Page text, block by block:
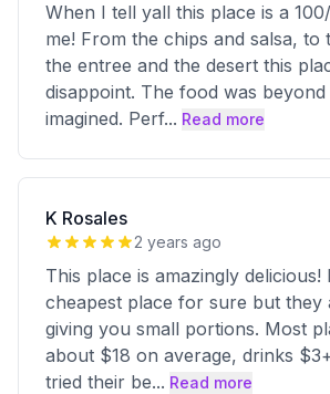
When I tell yall this place is a
me! From the chips and salsa, to
the entree and the desert this
disappoint. The food was
imagined. Perf... Read more
K Rosales
2 years ago
This place is amazingly
cheapest place for sure but they
giving you small portions. Most
about $18 on average, drinks
tried their be... Read more